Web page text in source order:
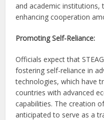
and academic institutions,
enhancing cooperation
Promoting Self-Reliance:
Officials expect that
fostering self-reliance in
technologies, which have
countries with advanced
capabilities. The creation
anticipated to serve as a